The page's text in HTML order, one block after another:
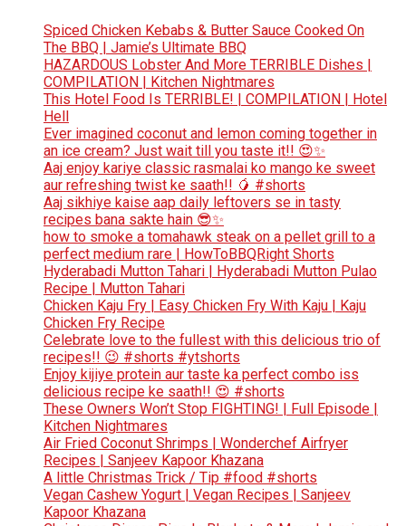
Spiced Chicken Kebabs & Butter Sauce Cooked On
The BBQ | Jamie’s Ultimate BBQ
HAZARDOUS Lobster And More TERRIBLE Dishes |
COMPILATION | Kitchen Nightmares
This Hotel Food Is TERRIBLE! | COMPILATION | Hotel
Hell
Ever imagined coconut and lemon coming together in
an ice cream? Just wait till you taste it!! 😍✨
Aaj enjoy kariye classic rasmalai ko mango ke sweet
aur refreshing twist ke saath!! 🥭 #shorts
Aaj sikhiye kaise aap daily leftovers se in tasty
recipes bana sakte hain 😎✨
how to smoke a tomahawk steak on a pellet grill to a
perfect medium rare | HowToBBQRight Shorts
Hyderabadi Mutton Tahari | Hyderabadi Mutton Pulao
Recipe | Mutton Tahari
Chicken Kaju Fry | Easy Chicken Fry With Kaju | Kaju
Chicken Fry Recipe
Celebrate love to the fullest with this delicious trio of
recipes!! 😉 #shorts #ytshorts
Enjoy kijiye protein aur taste ka perfect combo iss
delicious recipe ke saath!! 😍 #shorts
These Owners Won’t Stop FIGHTING! | Full Episode |
Kitchen Nightmares
Air Fried Coconut Shrimps | Wonderchef Airfryer
Recipes | Sanjeev Kapoor Khazana
A little Christmas Trick / Tip #food #shorts
Vegan Cashew Yogurt | Vegan Recipes | Sanjeev
Kapoor Khazana